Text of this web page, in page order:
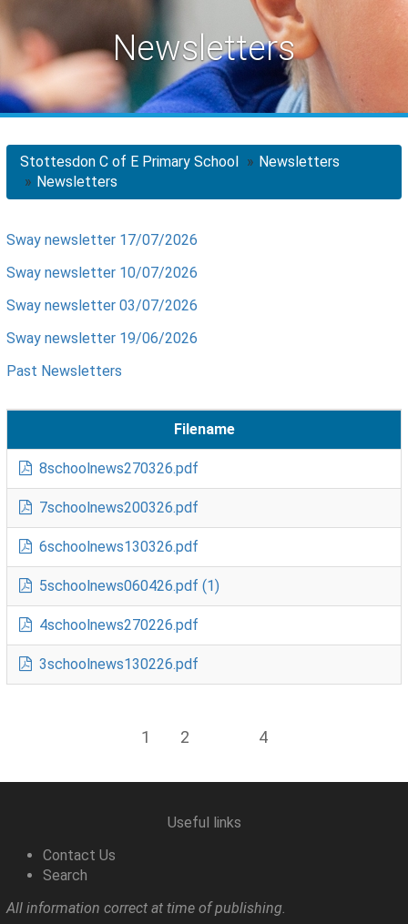
Newsletters
Stottesdon C of E Primary School
Newsletters
Newsletters
Sway newsletter 17/07/2026
Sway newsletter 10/07/2026
Sway newsletter 03/07/2026
Sway newsletter 19/06/2026
Past Newsletters
Filename
8schoolnews270326.pdf
7schoolnews200326.pdf
6schoolnews130326.pdf
5schoolnews060426.pdf (1)
4schoolnews270226.pdf
3schoolnews130226.pdf
1 2 4
Useful links
Contact Us
Search
All information correct at time of publishing.